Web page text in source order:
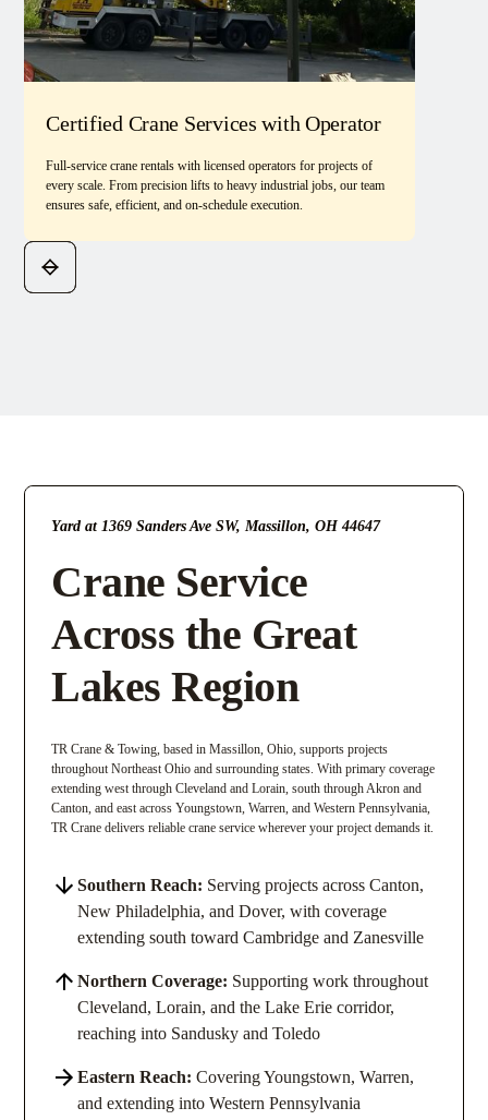
Certified Crane Services with Operator
Full-service crane rentals with licensed operators for projects of
every scale. From precision lifts to heavy industrial jobs, our team
ensures safe, efficient, and on-schedule execution.
Yard at 1369 Sanders Ave SW, Massillon, OH 44647
Crane Service
Across the Great
Lakes Region
TR Crane & Towing, based in Massillon, Ohio, supports projects
throughout Northeast Ohio and surrounding states. With primary coverage
extending west through Cleveland and Lorain, south through Akron and
Canton, and east across Youngstown, Warren, and Western Pennsylvania,
TR Crane delivers reliable crane service wherever your project demands it.
Southern Reach: Serving projects across Canton,
New Philadelphia, and Dover, with coverage
extending south toward Cambridge and Zanesville
Northern Coverage: Supporting work throughout
Cleveland, Lorain, and the Lake Erie corridor,
reaching into Sandusky and Toledo
Eastern Reach: Covering Youngstown, Warren,
and extending into Western Pennsylvania